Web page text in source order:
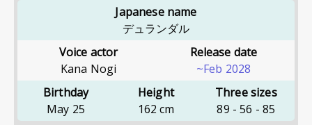
Japanese name
デュランダル
Voice actor
Kana Nogi
Release date
~Feb 2028
Birthday
May 25
Height
162 cm
Three sizes
89 -56 - 85